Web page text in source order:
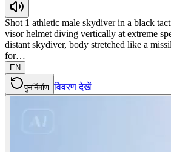
Shot 1 athletic male skydiver in a black
visor helmet diving vertically at extreme
distant skydiver, body stretched like a
for…
EN
पुनर्निर्माण विवरण देखें